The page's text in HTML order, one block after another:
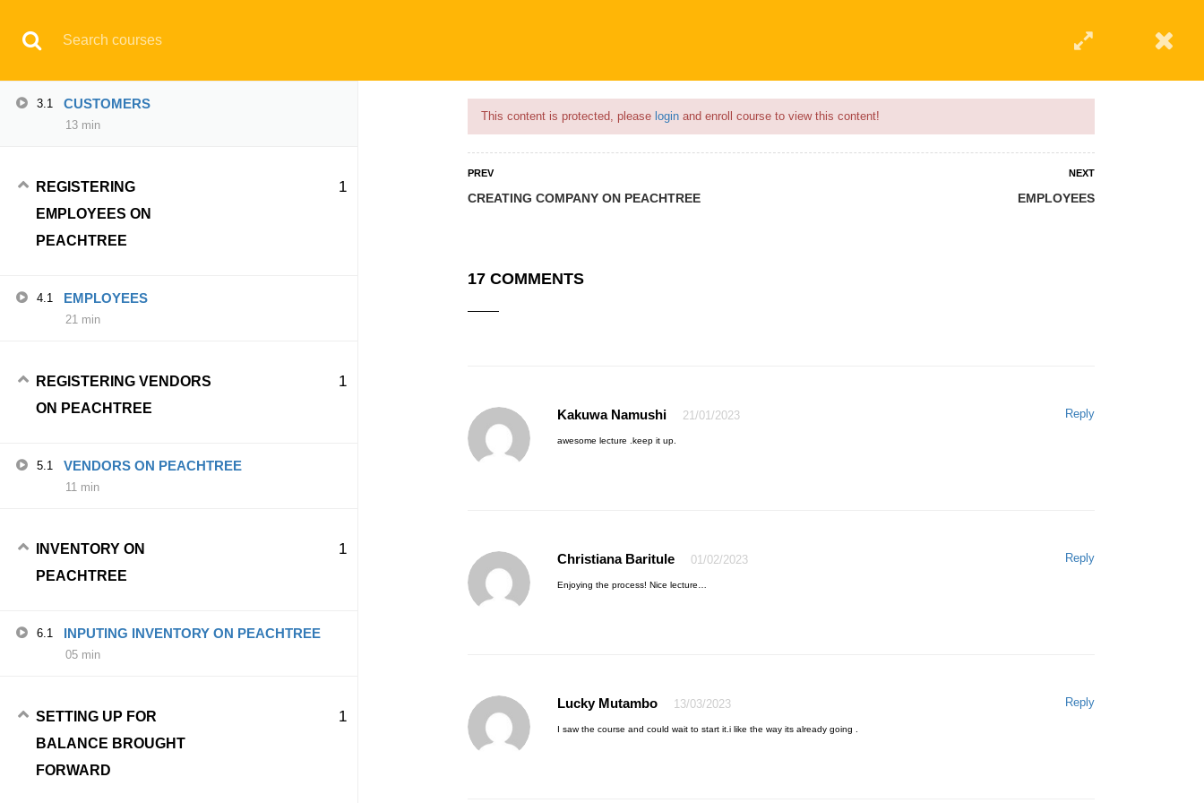
×
CLOSE
This content is protected, please login and enroll course to view this content!
PREV
CREATING COMPANY ON PEACHTREE
NEXT
EMPLOYEES
17 COMMENTS
Kakuwa Namushi 21/01/2023 Reply
awesome lecture .keep it up.
Christiana Baritule 01/02/2023 Reply
Enjoying the process! Nice lecture…
Lucky Mutambo 13/03/2023 Reply
I saw the course and could wait to start it.i like the way its already going .
PEACHTREE
3.1 CUSTOMERS
13 min
REGISTERING
EMPLOYEES ON
PEACHTREE
1
4.1 EMPLOYEES
21 min
REGISTERING VENDORS
ON PEACHTREE
1
5.1 VENDORS ON PEACHTREE
11 min
INVENTORY ON
PEACHTREE
1
6.1 INPUTING INVENTORY ON PEACHTREE
05 min
SETTING UP FOR
BALANCE BROUGHT
FORWARD
1